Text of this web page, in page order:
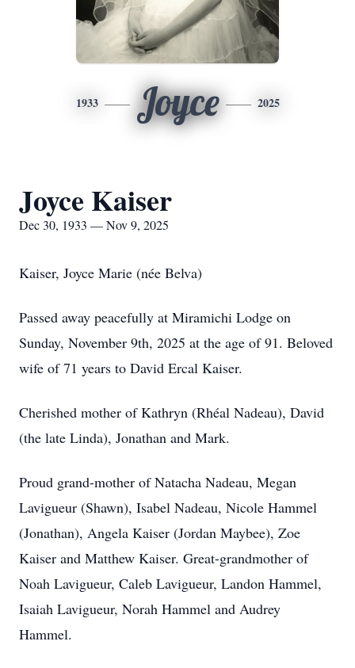
1933 Joyce 2025
Joyce Kaiser
Dec 30, 1933 — Nov 9, 2025
Kaiser, Joyce Marie (née Belva)
Passed away peacefully at Miramichi Lodge on
Sunday, November 9th, 2025 at the age of 91. Beloved
wife of 71 years to David Ercal Kaiser.
Cherished mother of Kathryn (Rhéal Nadeau), David
(the late Linda), Jonathan and Mark.
Proud grand-mother of Natacha Nadeau, Megan
Lavigueur (Shawn), Isabel Nadeau, Nicole Hammel
(Jonathan), Angela Kaiser (Jordan Maybee), Zoe
Kaiser and Matthew Kaiser. Great-grandmother of
Noah Lavigueur, Caleb Lavigueur, Landon Hammel,
Isaiah Lavigueur, Norah Hammel and Audrey
Hammel.